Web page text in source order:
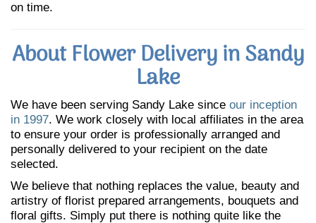
on time.
About Flower Delivery in Sandy
Lake
We have been serving Sandy Lake since our inception
in 1997. We work closely with local affiliates in the area
to ensure your order is professionally arranged and
personally delivered to your recipient on the date
selected.
We believe that nothing replaces the value, beauty and
artistry of florist prepared arrangements, bouquets and
floral gifts. Simply put there is nothing quite like the